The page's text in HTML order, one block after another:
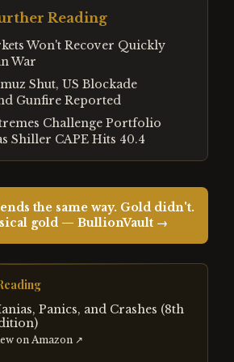
Reading
Won't Recover Quickly
War
Shut, US Blockade
Gunfire Reported
Challenge Portfolio
Shiller CAPE Hits 40.4
the same way. Gold didn't.
gold — BullionVault →
Panics, and Crashes (8th
on Amazon ↗